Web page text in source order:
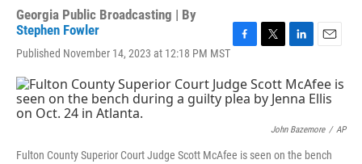
Georgia Public Broadcasting | By
Stephen Fowler
Published November 14, 2023 at 12:18 PM MST
c
e
k
i
t
t
n
k
d
n
a
i
John Bazemore / AP
Fulton County Superior Court Judge Scott McAfee is seen on the bench